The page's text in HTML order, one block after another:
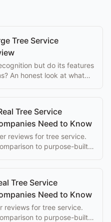
Tree Service
but do its features
An honest look at what
Tree Service
Need to Know
reviews for tree service.
to purpose-built
Tree Service
Need to Know
reviews for tree service.
to purpose-built